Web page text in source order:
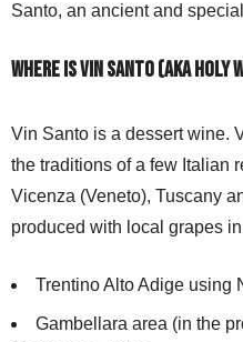
Santo, an ancient and
Where is Vin Santo (aka
Vin Santo is a dessert wine.
the traditions of a few Italian
Vicenza (Veneto), Tuscany
produced with local grapes
Trentino Alto Adige using
Gambellara area (in the